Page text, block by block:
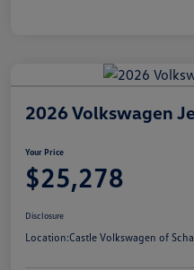
2026 Volkswagen
Your Price
$25,278
Disclosure
Location:Castle Volkswagen of